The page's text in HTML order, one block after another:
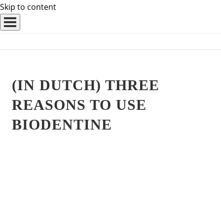
Skip to content
(IN DUTCH) THREE
REASONS TO USE
BIODENTINE